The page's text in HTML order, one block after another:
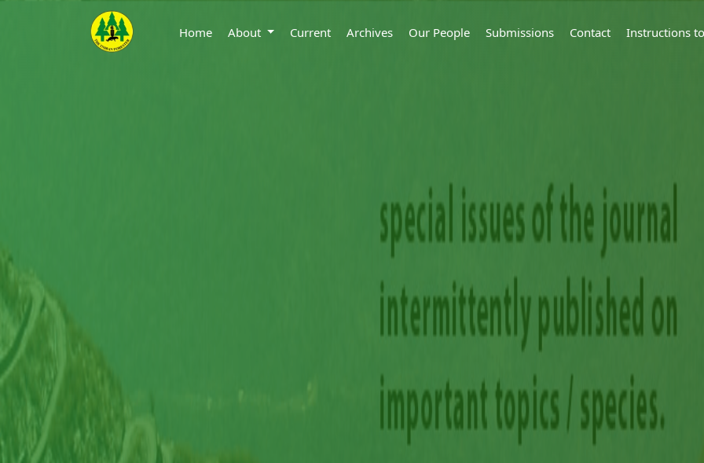
Home About Current Archives Our People Submissions Contact Instructions